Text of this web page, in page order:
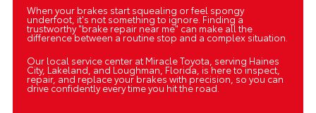
When your brakes start squealing or feel spongy
underfoot, it's not something to ignore. Finding a
trustworthy "brake repair near me" can make all the
difference between a routine stop and a complex situation.
Our local service center at Miracle Toyota, serving Haines
City, Lakeland, and Loughman, Florida, is here to inspect,
repair, and replace your brakes with precision, so you can
drive confidently every time you hit the road.